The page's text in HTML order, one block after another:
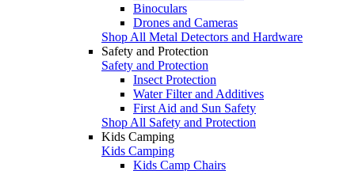
Binoculars
Drones and Cameras
Shop All Metal Detectors and Hardware
Safety and Protection
Safety and Protection
Insect Protection
Water Filter and Additives
First Aid and Sun Safety
Shop All Safety and Protection
Kids Camping
Kids Camping
Kids Camp Chairs